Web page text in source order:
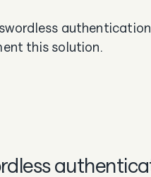
this solution.